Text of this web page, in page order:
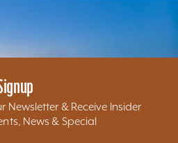
Newsletter & Receive Insider
News & Special